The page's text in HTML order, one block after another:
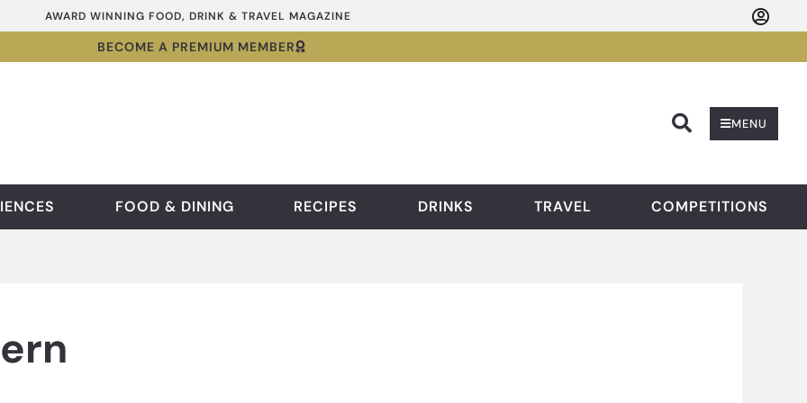
AWARD WINNING FOOD, DRINK & TRAVEL MAGAZINE
BECOME A PREMIUM MEMBER
MENU
FOOD & DINING RECIPES DRINKS TRAVEL COMPETITIONS